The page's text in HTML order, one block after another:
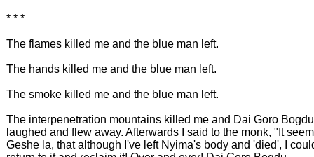
* * *
The flames killed me and the blue man left.
The hands killed me and the blue man left.
The smoke killed me and the blue man left.
The interpenetration mountains killed me and Dai Goro Bogdu
laughed and flew away. Afterwards I said to the monk, "It
Geshe la, that although I've left Nyima's body and 'died', I